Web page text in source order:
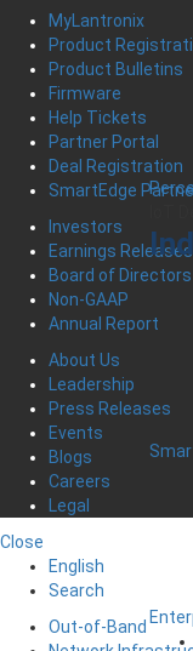
MyLantronix
Product
Product Bulletins
Firmware
Help Tickets
Partner Portal
Deal Registration
SmartEdge
Investors
Earnings Releases
Board of Directors
Non-GAAP
Annual Report
About Us
Leadership
Press Releases
Events
Blogs
Careers
Legal
Close
English
Search
Out-of-Band